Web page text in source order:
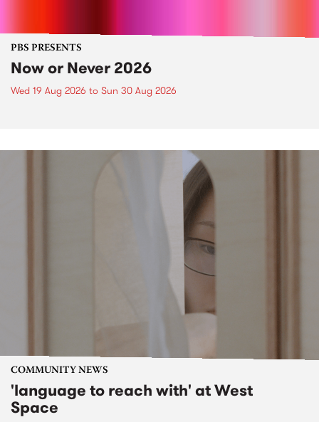
PBS PRESENTS
Now or Never 2026
Wed 19 Aug 2026 to Sun 30 Aug 2026
COMMUNITY NEWS
'language to reach with' at West
Space